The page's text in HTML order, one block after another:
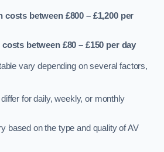
between £800 – £1,200 per
between £80 – £150 per day
vary depending on several factors,
for daily, weekly, or monthly
based on the type and quality of AV